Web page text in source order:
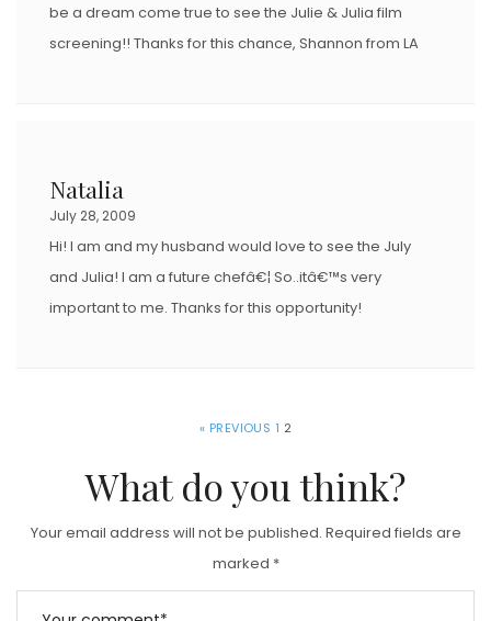
be a dream come true to see the Julie & Julia film
screening!! Thanks for this chance, Shannon from LA
Natalia
July 28, 2009
Hi! I am and my husband would love to see the July
and Julia! I am a future chefâ€¦ So..itâ€™s very
important to me. Thanks for this opportunity!
« PREVIOUS 1 2
What do you think?
Your email address will not be published. Required fields are
marked *